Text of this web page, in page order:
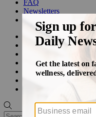
FAQ
Newsletters
Log out
Beauty
Fashion
Podcasts
Events